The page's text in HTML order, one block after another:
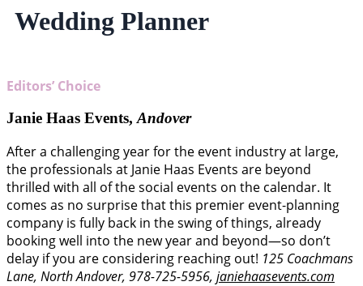
Wedding Planner
Editors’ Choice
Janie Haas Events,Andover
After a challenging year for the event industry at large,
the professionals at Janie Haas Events are beyond
thrilled with all of the social events on the calendar. It
comes as no surprise that this premier event-planning
company is fully back in the swing of things, already
booking well into the new year and beyond—so don’t
delay if you are considering reaching out! 125 Coachmans
Lane, North Andover, 978-725-5956, janiehaasevents.com